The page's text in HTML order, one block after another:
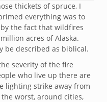
thickets of spruce, I
everything was to
the fact that wildfires
acres of Alaska.
be described as biblical.
severity of the fire
who live up there are
lighting strike away from
worst, around cities,